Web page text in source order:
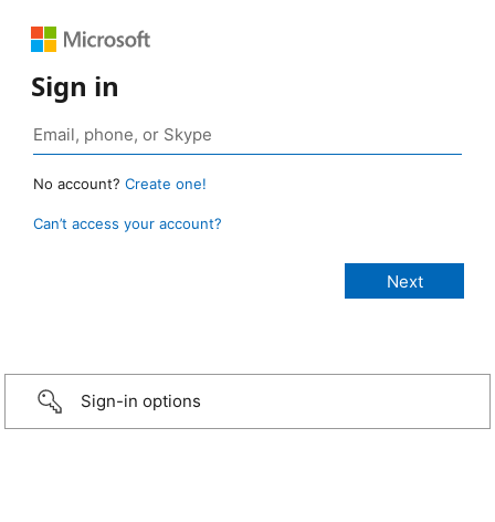
Sign in
No account? Create one!
Can’t access your account?
Sign-in options